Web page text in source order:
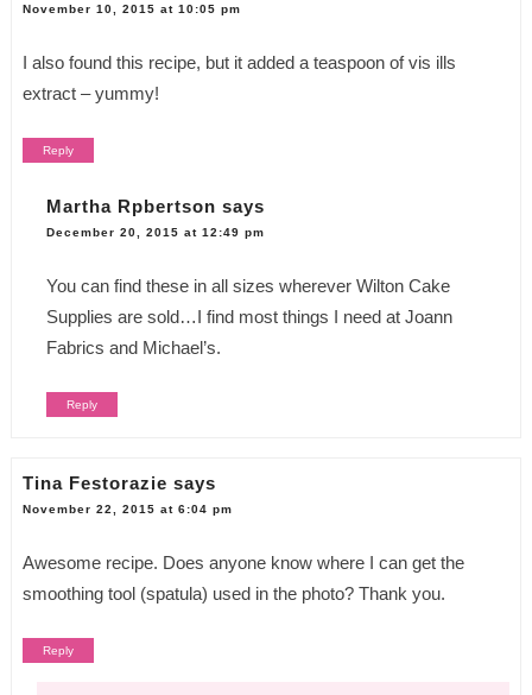
November 10, 2015 at 10:05 pm
I also found this recipe, but it added a teaspoon of vis ills
extract – yummy!
Reply
Martha Rpbertson says
December 20, 2015 at 12:49 pm
You can find these in all sizes wherever Wilton Cake
Supplies are sold…I find most things I need at Joann
Fabrics and Michael’s.
Reply
Tina Festorazie says
November 22, 2015 at 6:04 pm
Awesome recipe. Does anyone know where I can get the
smoothing tool (spatula) used in the photo? Thank you.
Reply